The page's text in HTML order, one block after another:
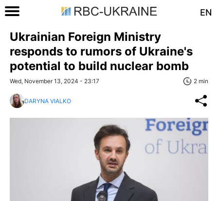
EN
Ukrainian Foreign Ministry
responds to rumors of Ukraine's
potential to build nuclear bomb
Wed, November 13, 2024 - 23:17 2 min
DARYNA VIALKO